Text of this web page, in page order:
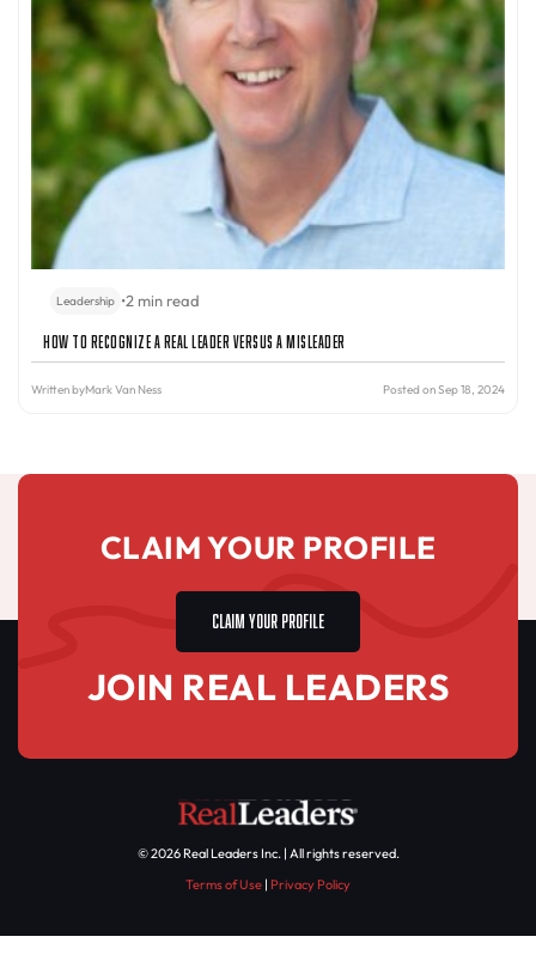
Leadership •2 min read
How to Recognize a Real Leader Versus a Misleader
Written byMark Van Ness Posted on Sep 18, 2024
CLAIM YOUR PROFILE
CLAIM YOUR PROFILE
JOIN REAL LEADERS
© 2026 Real Leaders Inc. | All rights reserved.
Terms of Use | Privacy Policy